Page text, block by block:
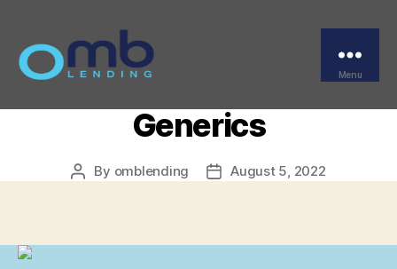
Menu
Us Pharmacy Artane.
Safe Drugstore To Buy
Generics
Post
By omblending
PostAugust 5, 2022